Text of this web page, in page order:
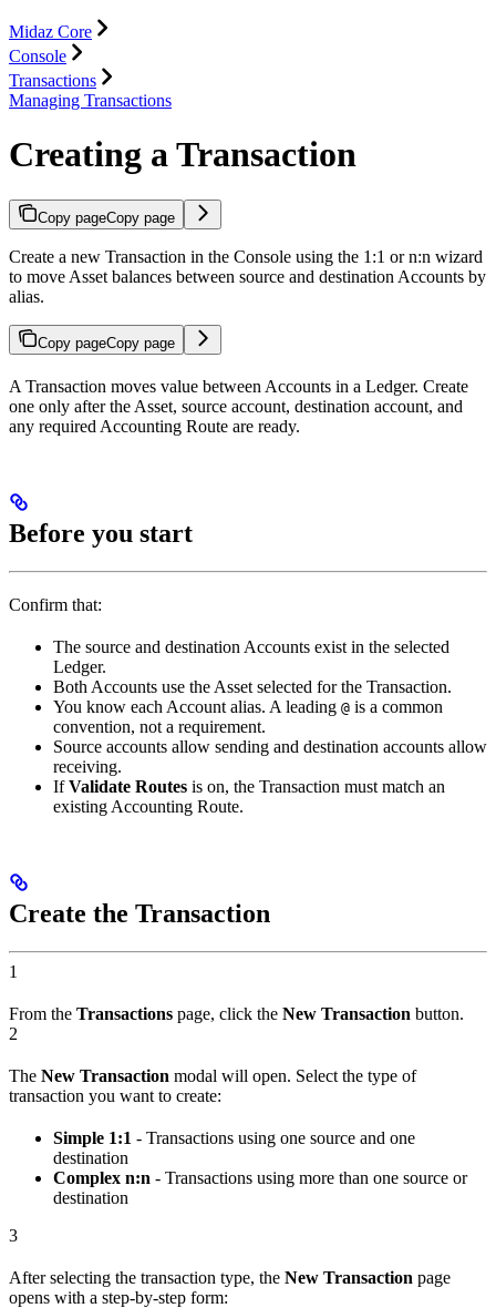
Midaz Core
Console
Transactions
Managing Transactions
Creating a Transaction
Copy pageCopy page
Create a new Transaction in the Console using the 1:1 or n:n wizard
to move Asset balances between source and destination Accounts by
alias.
Copy pageCopy page
A Transaction moves value between Accounts in a Ledger. Create
one only after the Asset, source account, destination account, and
any required Accounting Route are ready.
Before you start
Confirm that:
The source and destination Accounts exist in the selected
Ledger.
Both Accounts use the Asset selected for the Transaction.
You know each Account alias. A leading @ is a common
convention, not a requirement.
Source accounts allow sending and destination accounts allow
receiving.
IfValidate Routes is on, the Transaction must match an
existing Accounting Route.
Create the Transaction
1
From the Transactions page, click the New Transaction button.
2
The New Transaction modal will open. Select the type of
transaction you want to create:
Simple 1:1 - Transactions using one source and one
destination
Complex n:n - Transactions using more than one source or
destination
3
After selecting the transaction type, the New Transaction page
opens with a step-by-step form: